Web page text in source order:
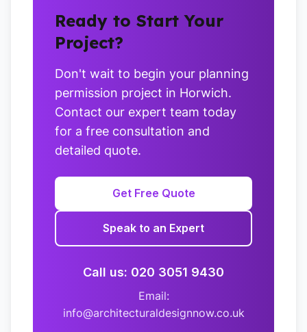
Ready to Start Your
Project?
Don't wait to begin your planning
permission project in Horwich.
Contact our expert team today
for a free consultation and
detailed quote.
Get Free Quote
Speak to an Expert
Call us: 020 3051 9430
Email:
info@architecturaldesignnow.co.uk